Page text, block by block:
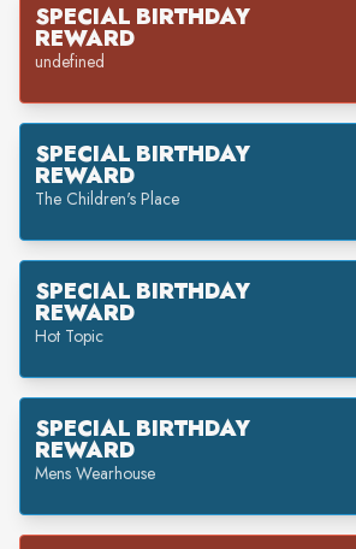
SPECIAL BIRTHDAY
REWARD
undefined
SPECIAL BIRTHDAY
REWARD
The Children's Place
SPECIAL BIRTHDAY
REWARD
Hot Topic
SPECIAL BIRTHDAY
REWARD
Mens Wearhouse